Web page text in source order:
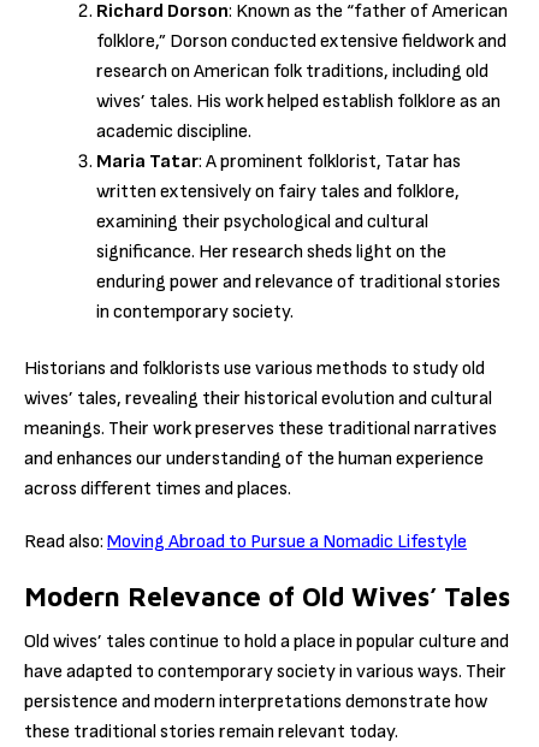
Richard Dorson: Known as the “father of American
folklore,” Dorson conducted extensive fieldwork and
research on American folk traditions, including old
wives’ tales. His work helped establish folklore as an
academic discipline.
Maria Tatar: A prominent folklorist, Tatar has
written extensively on fairy tales and folklore,
examining their psychological and cultural
significance. Her research sheds light on the
enduring power and relevance of traditional stories
in contemporary society.
Historians and folklorists use various methods to study old
wives’ tales, revealing their historical evolution and cultural
meanings. Their work preserves these traditional narratives
and enhances our understanding of the human experience
across different times and places.
Read also: Moving Abroad to Pursue a Nomadic Lifestyle
Modern Relevance of Old Wives’ Tales
Old wives’ tales continue to hold a place in popular culture and
have adapted to contemporary society in various ways. Their
persistence and modern interpretations demonstrate how
these traditional stories remain relevant today.